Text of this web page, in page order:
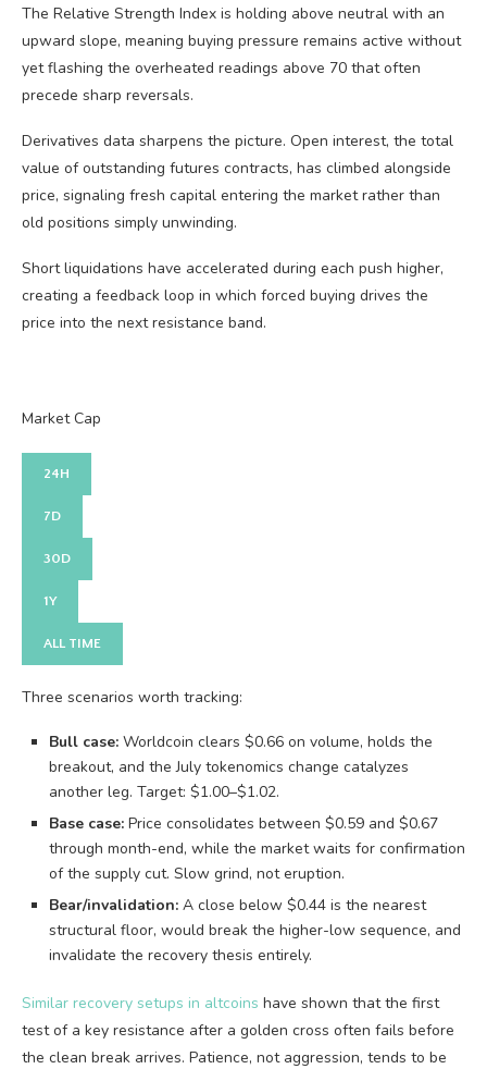
The Relative Strength Index is holding above neutral with an
upward slope, meaning buying pressure remains active without
yet flashing the overheated readings above 70 that often
precede sharp reversals.
Derivatives data sharpens the picture. Open interest, the total
value of outstanding futures contracts, has climbed alongside
price, signaling fresh capital entering the market rather than
old positions simply unwinding.
Short liquidations have accelerated during each push higher,
creating a feedback loop in which forced buying drives the
price into the next resistance band.
Market Cap
24H
7D
30D
1Y
ALL TIME
Three scenarios worth tracking:
Bull case: Worldcoin clears $0.66 on volume, holds the
breakout, and the July tokenomics change catalyzes
another leg. Target: $1.00–$1.02.
Base case: Price consolidates between $0.59 and $0.67
through month-end, while the market waits for confirmation
of the supply cut. Slow grind, not eruption.
Bear/invalidation: A close below $0.44 is the nearest
structural floor, would break the higher-low sequence, and
invalidate the recovery thesis entirely.
Similar recovery setups in altcoins have shown that the first
test of a key resistance after a golden cross often fails before
the clean break arrives. Patience, not aggression, tends to be